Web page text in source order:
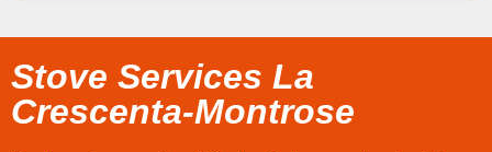
Stove Services La
Crescenta-Montrose